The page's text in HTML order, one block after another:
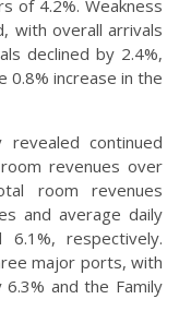
of 4.2%. Weakness
with overall arrivals
declined by 2.4%,
0.8% increase in the
continued
revenues over
room revenues
and average daily
respectively.
major ports, with
6.3% and the Family